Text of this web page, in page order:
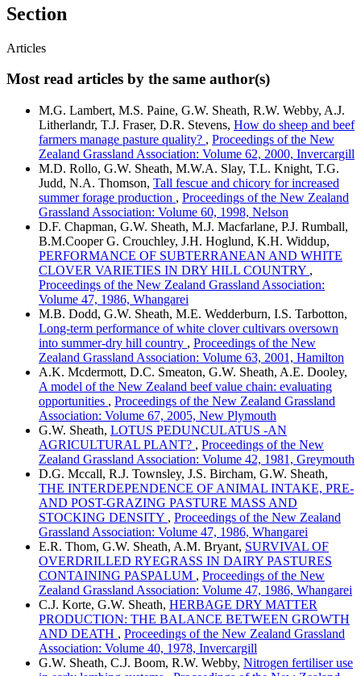
Section
Articles
Most read articles by the same author(s)
M.G. Lambert, M.S. Paine, G.W. Sheath, R.W. Webby, A.J.
Litherlandr, T.J. Fraser, D.R. Stevens, How do sheep and beef
farmers manage pasture quality? , Proceedings of the New
Zealand Grassland Association: Volume 62, 2000, Invercargill
M.D. Rollo, G.W. Sheath, M.W.A. Slay, T.L. Knight, T.G.
Judd, N.A. Thomson, Tall fescue and chicory for increased
summer forage production , Proceedings of the New Zealand
Grassland Association: Volume 60, 1998, Nelson
D.F. Chapman, G.W. Sheath, M.J. Macfarlane, P.J. Rumball,
B.M.Cooper G. Crouchley, J.H. Hoglund, K.H. Widdup,
PERFORMANCE OF SUBTERRANEAN AND WHITE
CLOVER VARIETIES IN DRY HILL COUNTRY ,
Proceedings of the New Zealand Grassland Association:
Volume 47, 1986, Whangarei
M.B. Dodd, G.W. Sheath, M.E. Wedderburn, I.S. Tarbotton,
Long-term performance of white clover cultivars oversown
into summer-dry hill country , Proceedings of the New
Zealand Grassland Association: Volume 63, 2001, Hamilton
A.K. Mcdermott, D.C. Smeaton, G.W. Sheath, A.E. Dooley,
A model of the New Zealand beef value chain: evaluating
opportunities , Proceedings of the New Zealand Grassland
Association: Volume 67, 2005, New Plymouth
G.W. Sheath, LOTUS PEDUNCULATUS -AN
AGRICULTURAL PLANT? , Proceedings of the New
Zealand Grassland Association: Volume 42, 1981, Greymouth
D.G. Mccall, R.J. Townsley, J.S. Bircham, G.W. Sheath,
THE INTERDEPENDENCE OF ANIMAL INTAKE, PRE-
AND POST-GRAZING PASTURE MASS AND
STOCKING DENSITY , Proceedings of the New Zealand
Grassland Association: Volume 47, 1986, Whangarei
E.R. Thom, G.W. Sheath, A.M. Bryant, SURVIVAL OF
OVERDRILLED RYEGRASS IN DAIRY PASTURES
CONTAINING PASPALUM , Proceedings of the New
Zealand Grassland Association: Volume 47, 1986, Whangarei
C.J. Korte, G.W. Sheath, HERBAGE DRY MATTER
PRODUCTION: THE BALANCE BETWEEN GROWTH
AND DEATH , Proceedings of the New Zealand Grassland
Association: Volume 40, 1978, Invercargill
G.W. Sheath, C.J. Boom, R.W. Webby, Nitrogen fertiliser use